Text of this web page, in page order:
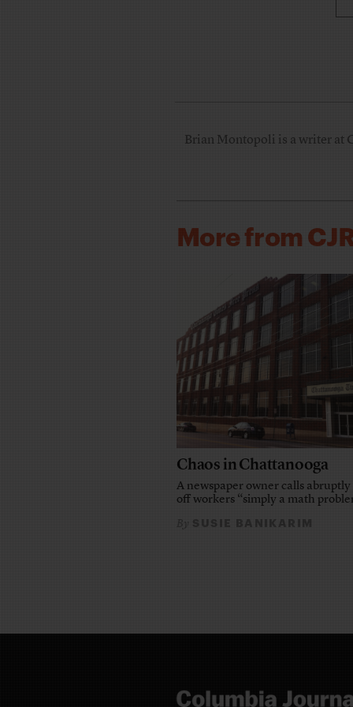
Brian Montopoli is a writer at
More from
Chaos in Chattanooga
A newspaper owner calls
off workers “simply a math
BySUSIE BANIKARIM